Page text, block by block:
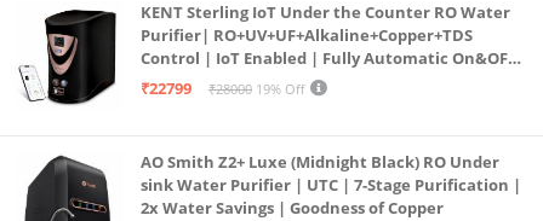
KENT Sterling IoT Under the Counter RO Water
Purifier| RO+UV+UF+Alkaline+Copper+TDS
Control | IoT Enabled | Fully Automatic On&OFF
Operation | 6L |20 LP/Hr|Ideal For
₹22799 ₹28000 19% Off
AO Smith Z2+ Luxe (Midnight Black) RO Under
sink Water Purifier | UTC | 7-Stage Purification |
2x Water Savings | Goodness of Copper